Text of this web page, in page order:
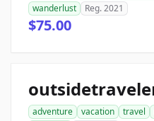
wanderlust
Reg. 2021
$75.00
adventure vacation travel